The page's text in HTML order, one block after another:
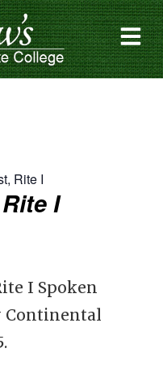
Rite I
I
I Spoken
Continental